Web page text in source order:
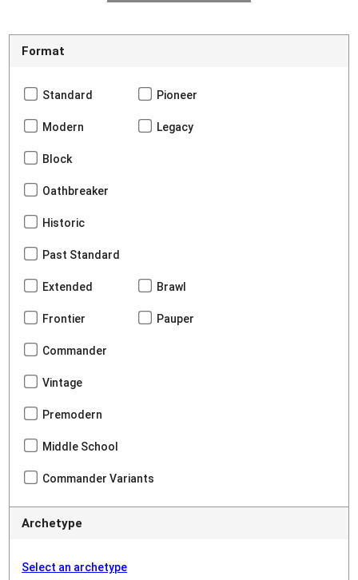
Format
Standard Pioneer
Modern Legacy
Block
Oathbreaker
Historic
Past Standard
Extended Brawl
Frontier Pauper
Commander
Vintage
Premodern
Middle School
Commander Variants
Archetype
Select an archetype